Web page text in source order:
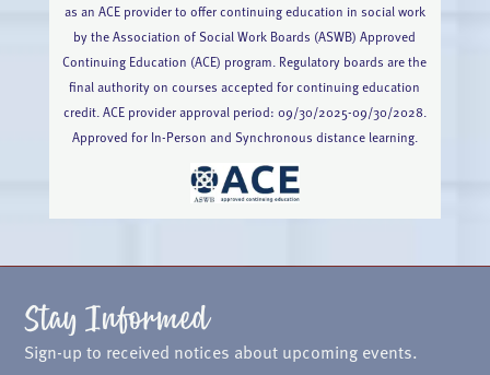
as an ACE provider to offer continuing education in social work
by the Association of Social Work Boards (ASWB) Approved
Continuing Education (ACE) program. Regulatory boards are the
final authority on courses accepted for continuing education
credit. ACE provider approval period: 09/30/2025-09/30/2028.
Approved for In-Person and Synchronous distance learning.
Stay Informed
Sign-up to received notices about upcoming events.